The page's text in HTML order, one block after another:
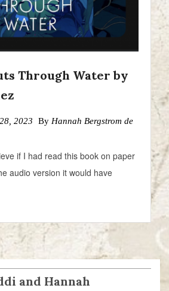
Through Water by
2023 By Hannah Bergstrom de
if I had read this book on paper
audio version it would have
and Hannah